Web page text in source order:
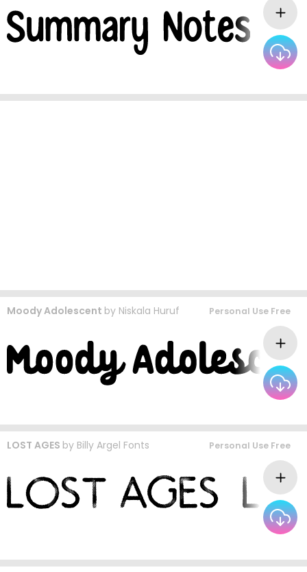
Moody Adolescent by Niskala Huruf Personal Use Free
LOST AGES by Billy Argel Fonts Personal Use Free